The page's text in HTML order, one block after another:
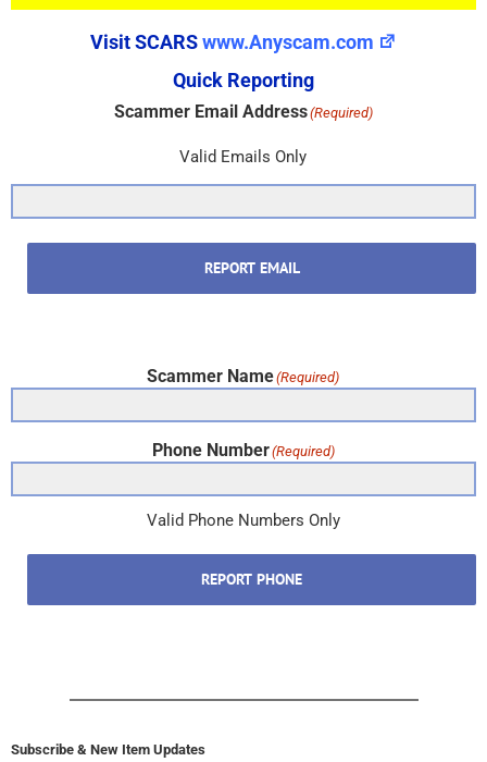
Visit SCARSwww.Anyscam.com
Quick Reporting
Scammer Email Address(Required)
Valid Emails Only
REPORT EMAIL
Scammer Name(Required)
Phone Number(Required)
Valid Phone Numbers Only
REPORT PHONE
Subscribe & New Item Updates